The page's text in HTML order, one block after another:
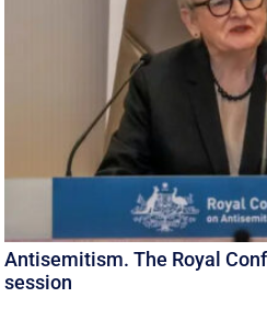
Antisemitism. The Royal
session